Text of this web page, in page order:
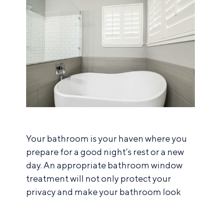
Your bathroom is your haven where you
prepare for a good night’s rest or a new
day. An appropriate bathroom window
treatment will not only protect your
privacy and make your bathroom look